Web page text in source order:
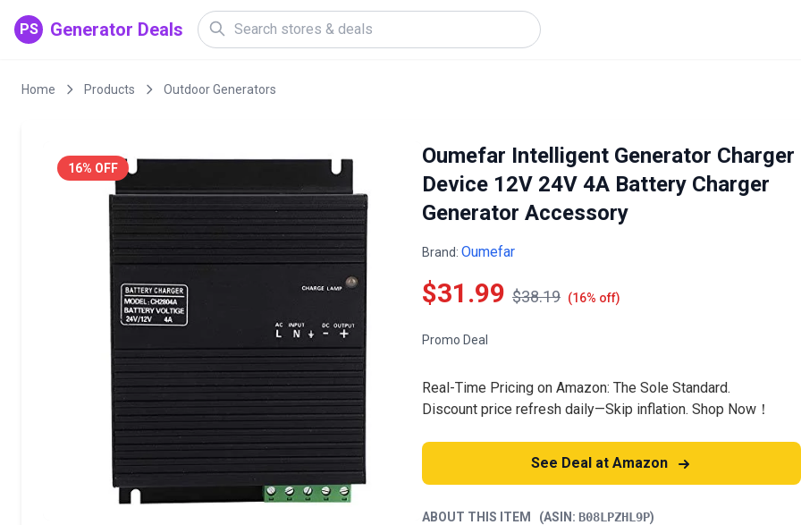
PS Generator Deals
Home Products Outdoor Generators
16% OFF
Oumefar Intelligent Generator Charger
Device 12V 24V 4A Battery Charger
Generator Accessory
Brand: Oumefar
$31.99 $38.19 (16% off)
Promo Deal
Real-Time Pricing on Amazon: The Sole Standard.
Discount price refresh daily—Skip inflation. Shop Now！
See Deal at Amazon
ABOUT THIS ITEM (ASIN: B08LPZHL9P)